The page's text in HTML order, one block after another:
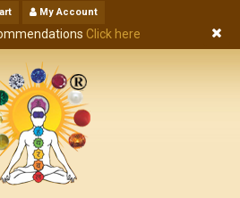
My Account
Click here